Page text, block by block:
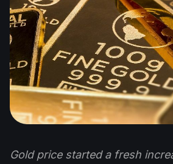
Gold price started a fresh